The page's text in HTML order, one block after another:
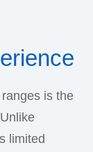
is the
limited